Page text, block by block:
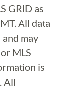
GRID as
. All data
may
MLS
is
All